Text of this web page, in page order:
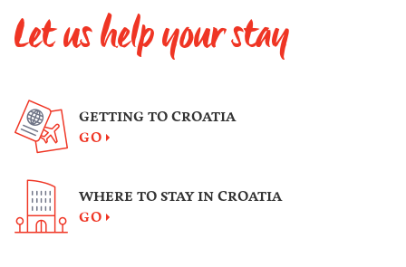
Let us help your stay
GETTING TO CROATIA
GO
WHERE TO STAY IN CROATIA
GO